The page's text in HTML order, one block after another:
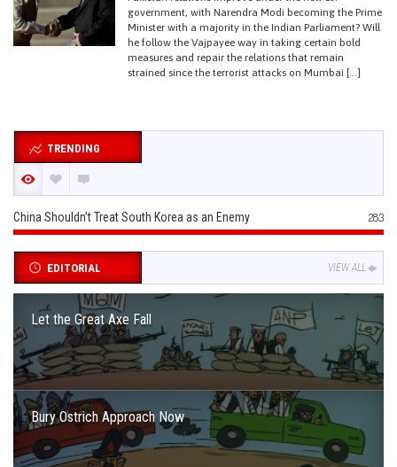
government, with Narendra Modi becoming the Prime
Minister with a majority in the Indian Parliament? Will
he follow the Vajpayee way in taking certain bold
measures and repair the relations that remain
strained since the terrorist attacks on Mumbai […]
TRENDING
China Shouldn’t Treat South Korea as an Enemy 283
EDITORIAL VIEW ALL
Let the Great Axe Fall
Bury Ostrich Approach Now